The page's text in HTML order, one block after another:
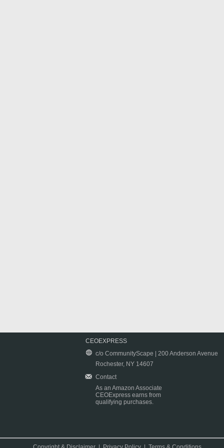
CEOEXPRESS
c/o CommunityScape | 200 Anderson Avenue
Rochester, NY 14607
Contact
As an Amazon Associate
CEOExpress earns from
qualifying purchases.